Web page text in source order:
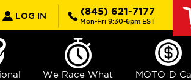
LOG IN (845) 621-7177
Mon-Fri 9:30-6pm EST
We Race What
MOTO-D